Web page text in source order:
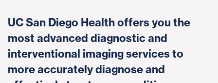
UC San Diego Health offers you the
most advanced diagnostic and
interventional imaging services to
more accurately diagnose and